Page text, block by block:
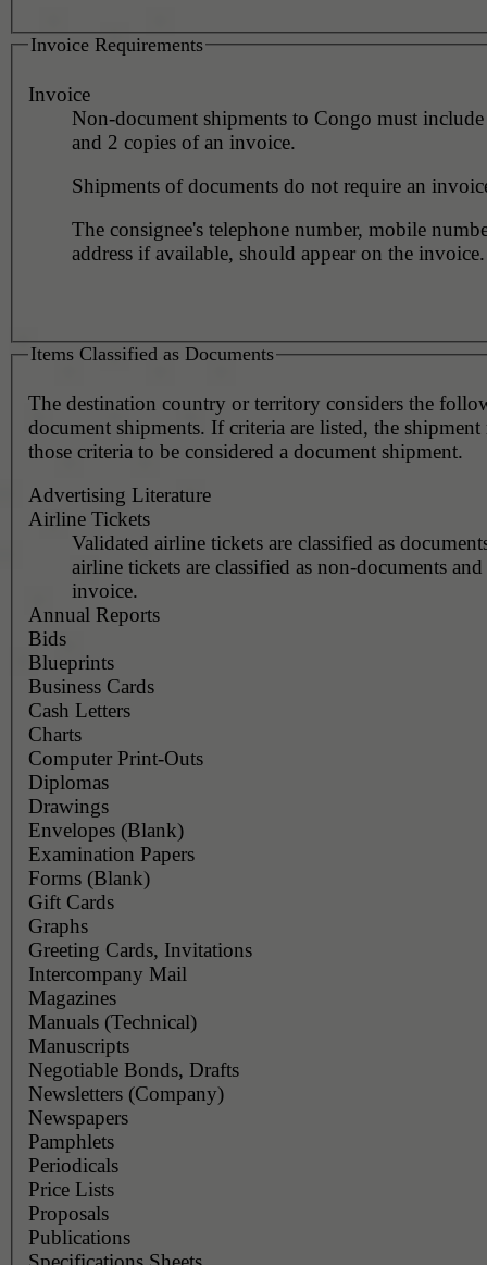
Invoice Requirements
Invoice
Non-document shipments to Congo must
and 2 copies of an invoice.
Shipments of documents do not require an
The consignee's telephone number, mobile
address if available, should appear on the invoice.
Items Classified as Documents
The destination country or territory considers the
document shipments. If criteria are listed, the shipment
those criteria to be considered a document shipment.
Advertising Literature
Airline Tickets
Validated airline tickets are classified as
airline tickets are classified as non-documents
invoice.
Annual Reports
Bids
Blueprints
Business Cards
Cash Letters
Charts
Computer Print-Outs
Diplomas
Drawings
Envelopes (Blank)
Examination Papers
Forms (Blank)
Gift Cards
Graphs
Greeting Cards, Invitations
Intercompany Mail
Magazines
Manuals (Technical)
Manuscripts
Negotiable Bonds, Drafts
Newsletters (Company)
Newspapers
Pamphlets
Periodicals
Price Lists
Proposals
Publications